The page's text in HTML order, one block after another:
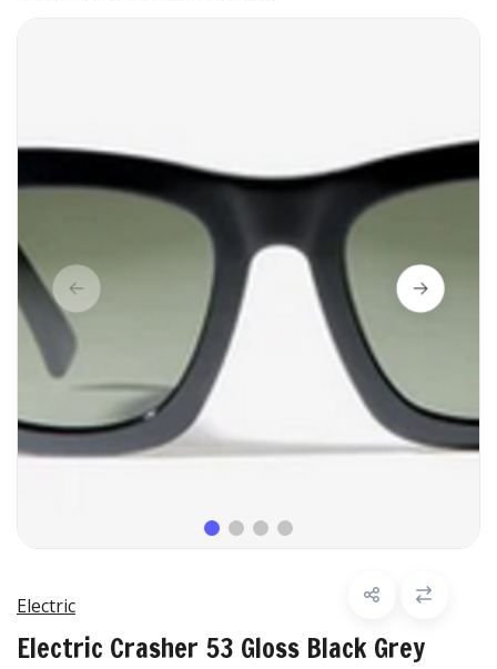
Electric
Electric Crasher 53 Gloss Black Grey